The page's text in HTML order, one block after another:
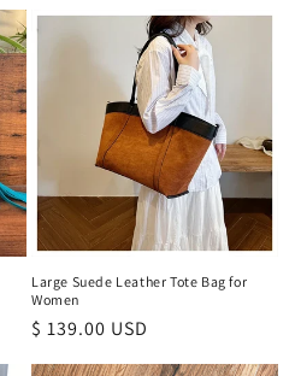
Large Suede Leather Tote Bag for
Women
Regular
$ 139.00 USD